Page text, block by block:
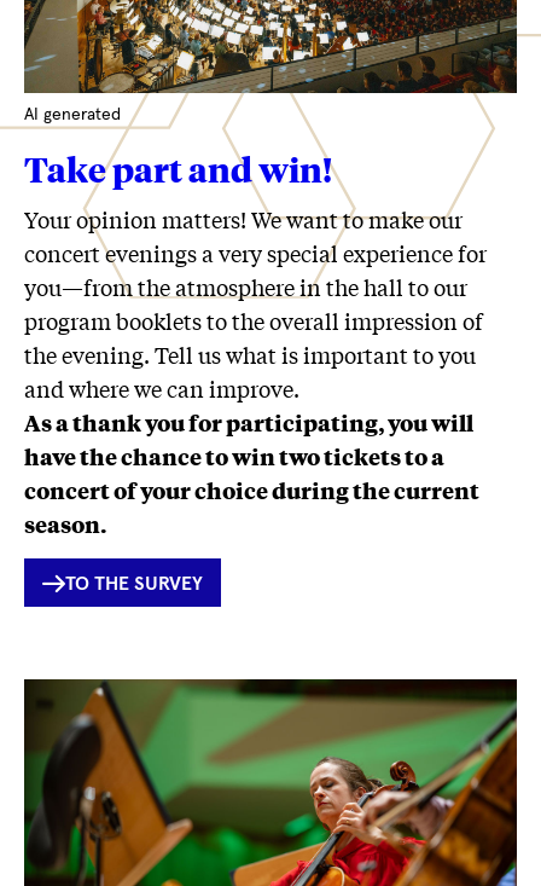
AI generated
Take part and win!
Your opinion matters! We want to make our
concert evenings a very special experience for
you—from the atmosphere in the hall to our
program booklets to the overall impression of
the evening. Tell us what is important to you
and where we can improve.
As a thank you for participating, you will
have the chance to win two tickets to a
concert of your choice during the current
season.
INTERNER
LINK
TO THE SURVEY